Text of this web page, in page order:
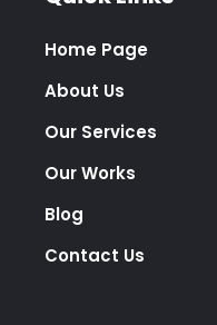
Home Page
About Us
Our Services
Our Works
Blog
Contact Us